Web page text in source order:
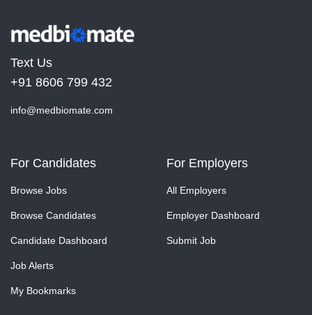
Text Us
+91 8606 799 432
info@medbiomate.com
For Candidates
Browse Jobs
Browse Candidates
Candidate Dashboard
Job Alerts
My Bookmarks
For Employers
All Employers
Employer Dashboard
Submit Job